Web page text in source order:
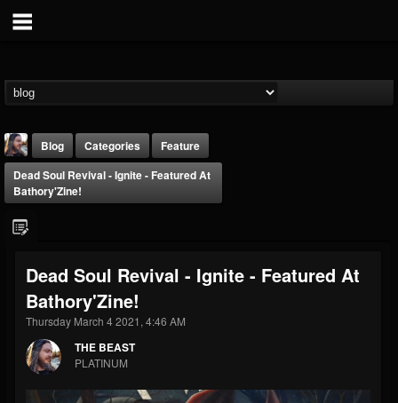
THE BEAST
@thebeast
FOLLOWERS
203493
FOLLOWING
202954
Forum
Blog Categories
Feature
Dead Soul Revival - Ignite - Featured At
Bathory'Zine!
Dead Soul Revival - Ignite - Featured At
Bathory'Zine!
Thursday March 4 2021, 4:46 AM
THE BEAST
PLATINUM